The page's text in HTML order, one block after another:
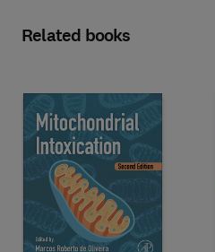
Related books